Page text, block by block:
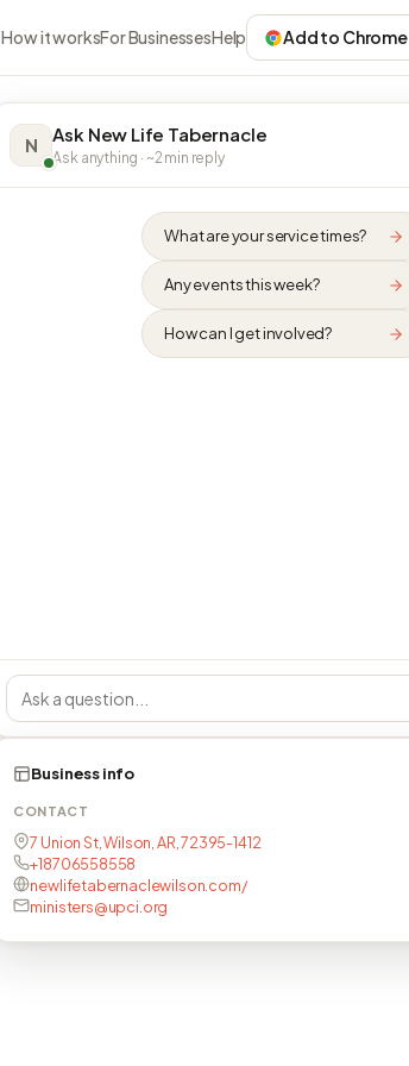
How it worksFor BusinessesHelp Add to Chrome
N Ask New Life Tabernacle
Ask anything · ~2 min reply
What are your service times?
Any events this week?
How can I get involved?
Business info
CONTACT
7 Union St, Wilson, AR, 72395-1412
+18706558558
newlifetabernaclewilson.com/
ministers@upci.org